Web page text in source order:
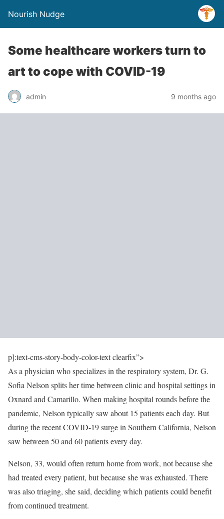
Nourish Nudge
Some healthcare workers turn to
art to cope with COVID-19
admin 9 months ago
p]:text-cms-story-body-color-text clearfix”>
As a physician who specializes in the respiratory system, Dr. G.
Sofia Nelson splits her time between clinic and hospital settings in
Oxnard and Camarillo. When making hospital rounds before the
pandemic, Nelson typically saw about 15 patients each day. But
during the recent COVID-19 surge in Southern California, Nelson
saw between 50 and 60 patients every day.
Nelson, 33, would often return home from work, not because she
had treated every patient, but because she was exhausted. There
was also triaging, she said, deciding which patients could benefit
from continued treatment.